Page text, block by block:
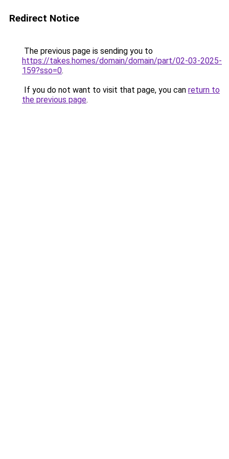
Redirect Notice
The previous page is sending you to
https://takes.homes/domain/domain/part/02-03-2025-
159?sso=0.
If you do not want to visit that page, you can return to
the previous page.